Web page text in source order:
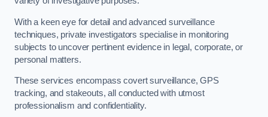
With a keen eye for detail and advanced surveillance
techniques, private investigators specialise in monitoring
subjects to uncover pertinent evidence in legal, corporate, or
personal matters.
These services encompass covert surveillance, GPS
tracking, and stakeouts, all conducted with utmost
professionalism and confidentiality.